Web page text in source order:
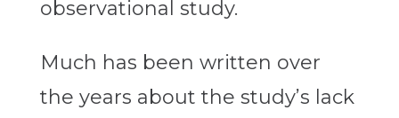
observational study.
Much has been written over
the years about the study’s lack